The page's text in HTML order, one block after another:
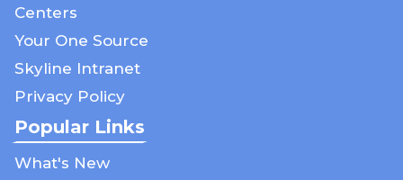
Centers
Your One Source
Skyline Intranet
Privacy Policy
Popular Links
What's New